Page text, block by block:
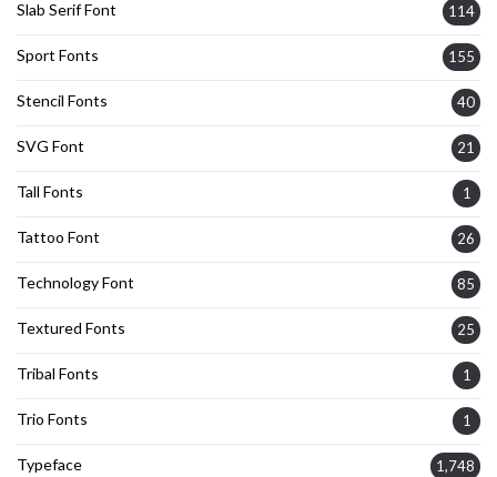
Slab Serif Font 114
Sport Fonts 155
Stencil Fonts 40
SVG Font 21
Tall Fonts 1
Tattoo Font 26
Technology Font 85
Textured Fonts 25
Tribal Fonts 1
Trio Fonts 1
Typeface 1,748